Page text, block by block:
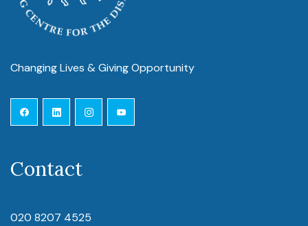
Changing Lives & Giving Opportunity
Contact
020 8207 4525